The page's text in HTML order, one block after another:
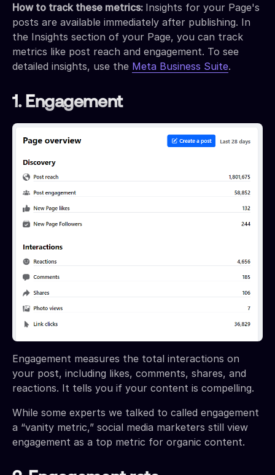
How to track these metrics: Insights for your Page's
posts are available immediately after publishing. In
the Insights section of your Page, you can track
metrics like post reach and engagement. To see
detailed insights, use the Meta Business Suite.
1. Engagement
Engagement measures the total interactions on
your post, including likes, comments, shares, and
reactions. It tells you if your content is compelling.
While some experts we talked to called engagement
a “vanity metric,” social media marketers still view
engagement as a top metric for organic content.